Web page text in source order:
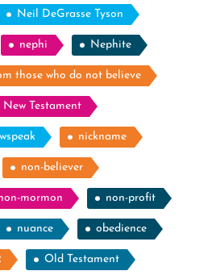
Neil DeGrasse Tyson
nephi Nephite
those who do not believe
New Testament
nickname
non-believer
mormon non-profit
nuance obedience
Old Testament